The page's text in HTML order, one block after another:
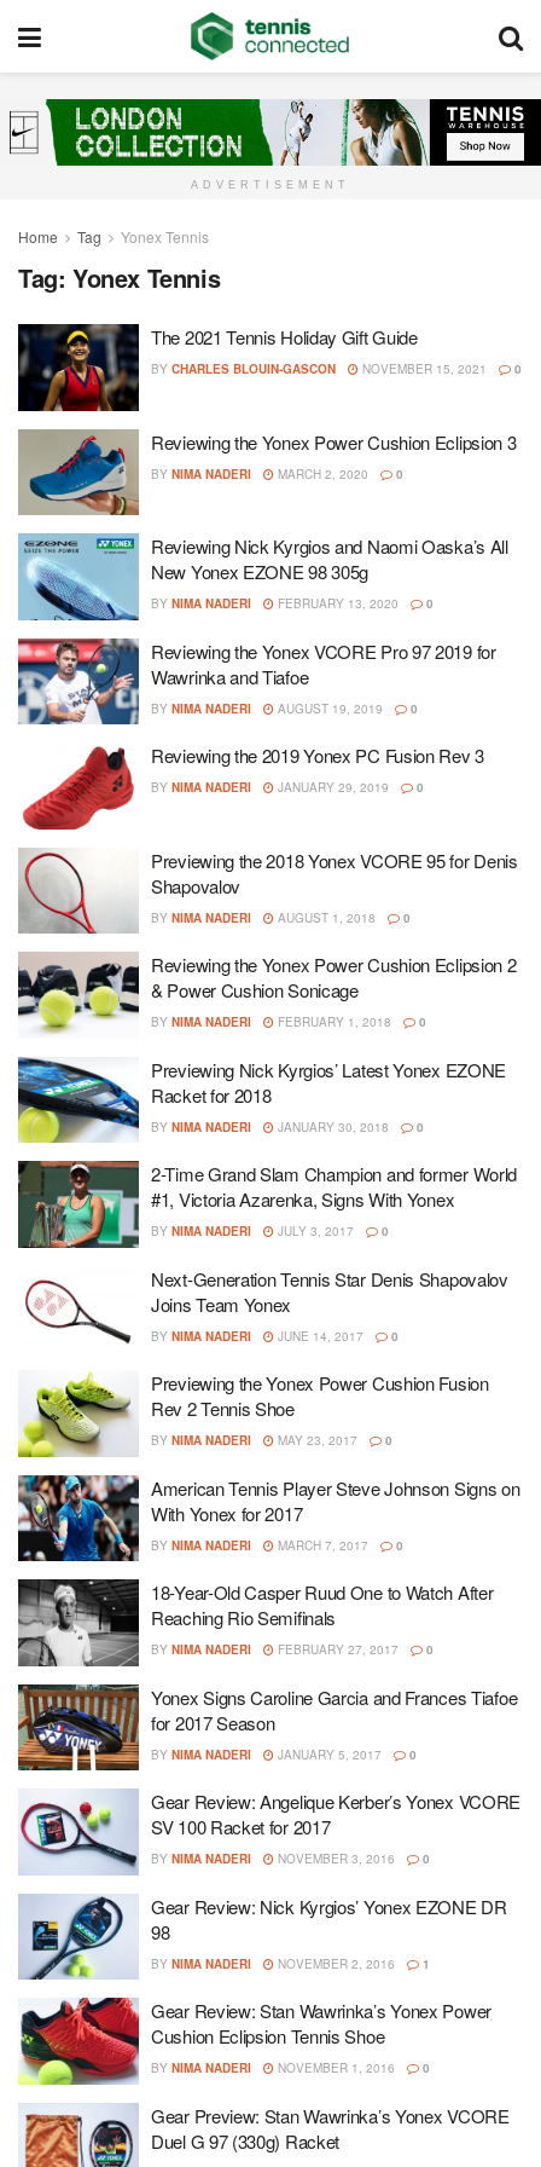
ADVERTISEMENT
Home Tag Yonex Tennis
Tag: Yonex Tennis
The 2021 Tennis Holiday Gift Guide
BY CHARLES BLOUIN-GASCON NOVEMBER 15, 2021 0
Reviewing the Yonex Power Cushion Eclipsion 3
BY NIMA NADERI MARCH 2, 2020 0
Reviewing Nick Kyrgios and Naomi Oaska’s All
New Yonex EZONE 98 305g
BY NIMA NADERI FEBRUARY 13, 2020 0
Reviewing the Yonex VCORE Pro 97 2019 for
Wawrinka and Tiafoe
BY NIMA NADERI AUGUST 19, 2019 0
Reviewing the 2019 Yonex PC Fusion Rev 3
BY NIMA NADERI JANUARY 29, 2019 0
Previewing the 2018 Yonex VCORE 95 for Denis
Shapovalov
BY NIMA NADERI AUGUST 1, 2018 0
Reviewing the Yonex Power Cushion Eclipsion 2
& Power Cushion Sonicage
BY NIMA NADERI FEBRUARY 1, 2018 0
Previewing Nick Kyrgios’ Latest Yonex EZONE
Racket for 2018
BY NIMA NADERI JANUARY 30, 2018 0
2-Time Grand Slam Champion and former World
#1, Victoria Azarenka, Signs With Yonex
BY NIMA NADERI JULY 3, 2017 0
Next-Generation Tennis Star Denis Shapovalov
Joins Team Yonex
BY NIMA NADERI JUNE 14, 2017 0
Previewing the Yonex Power Cushion Fusion
Rev 2 Tennis Shoe
BY NIMA NADERI MAY 23, 2017 0
American Tennis Player Steve Johnson Signs on
With Yonex for 2017
BY NIMA NADERI MARCH 7, 2017 0
18-Year-Old Casper Ruud One to Watch After
Reaching Rio Semifinals
BY NIMA NADERI FEBRUARY 27, 2017 0
Yonex Signs Caroline Garcia and Frances Tiafoe
for 2017 Season
BY NIMA NADERI JANUARY 5, 2017 0
Gear Review: Angelique Kerber’s Yonex VCORE
SV 100 Racket for 2017
BY NIMA NADERI NOVEMBER 3, 2016 0
Gear Review: Nick Kyrgios’ Yonex EZONE DR
98
BY NIMA NADERI NOVEMBER 2, 2016 1
Gear Review: Stan Wawrinka’s Yonex Power
Cushion Eclipsion Tennis Shoe
BY NIMA NADERI NOVEMBER 1, 2016 0
Gear Preview: Stan Wawrinka’s Yonex VCORE
Duel G 97 (330g) Racket